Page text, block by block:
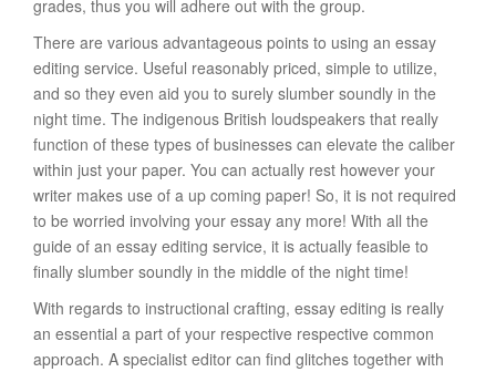
grades, thus you will adhere out with the group.
There are various advantageous points to using an essay
editing service. Useful reasonably priced, simple to utilize,
and so they even aid you to surely slumber soundly in the
night time. The indigenous British loudspeakers that really
function of these types of businesses can elevate the caliber
within just your paper. You can actually rest however your
writer makes use of a up coming paper! So, it is not required
to be worried involving your essay any more! With all the
guide of an essay editing service, it is actually feasible to
finally slumber soundly in the middle of the night time!
With regards to instructional crafting, essay editing is really
an essential a part of your respective respective common
approach. A specialist editor can find glitches together with